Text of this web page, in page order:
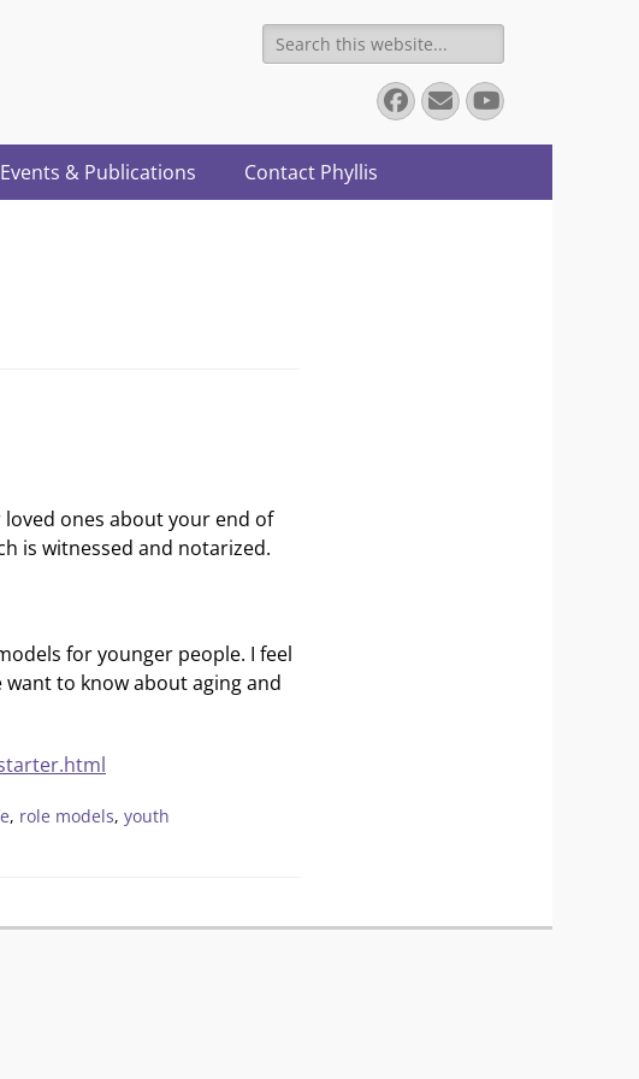
Search
for:
Facebook
EmailYouTube
Events & Publications Contact Phyllis
ones about your end of
is witnessed and notarized.
for younger people. I feel
want to know about aging and
, role models, youth